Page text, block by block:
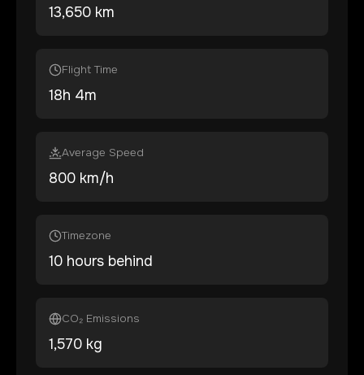
13,650 km
Flight Time
18h 4m
Average Speed
800 km/h
Timezone
10 hours behind
CO₂ Emissions
1,570 kg